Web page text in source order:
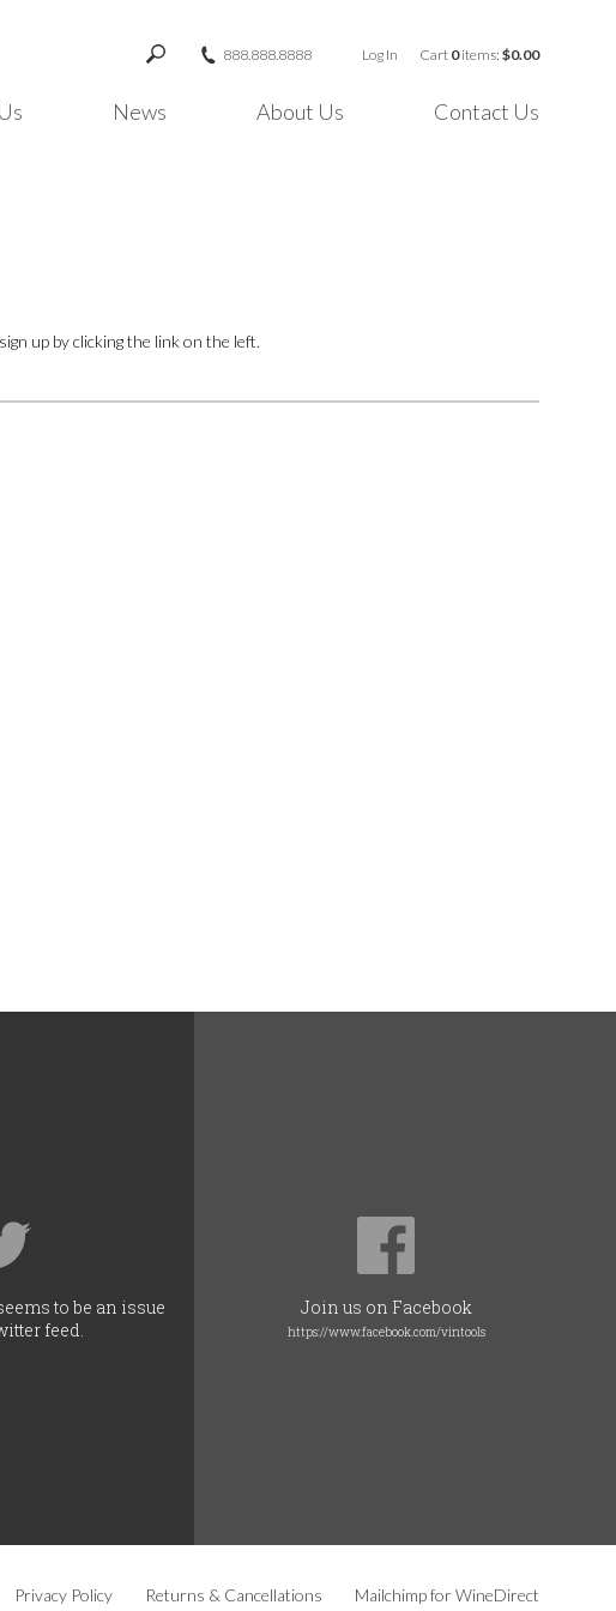
888.888.8888 Log In Cart 0items: $0.00
News About Us Contact Us
up by clicking the link on the left.
to be an issue
feed.
Join us on Facebook
https://www.facebook.com/vintools
Privacy Policy Returns & Cancellations Mailchimp for WineDirect